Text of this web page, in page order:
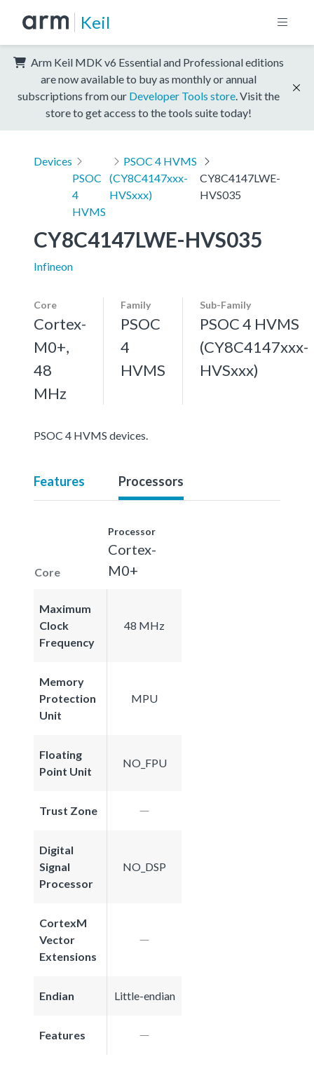
Keil
Arm Keil MDK v6 Essential and Professional editions
are now available to buy as monthly or annual
subscriptions from our Developer Tools store . Visit the
store to get access to the tools suite today!
Devices
PSOC
4
HVMS
PSOC 4 HVMS
(CY8C4147xxx-
HVSxxx)
CY8C4147LWE-
HVS035
CY8C4147LWE-HVS035
Infineon
Core
Cortex-
M0+,
48
MHz
Family
PSOC
4
HVMS
Sub-Family
PSOC 4 HVMS
(CY8C4147xxx-
HVSxxx)
PSOC 4 HVMS devices.
Features Processors
Core
Processor
Cortex-
M0+
Maximum
Clock
Frequency
48 MHz
Memory
Protection
Unit
MPU
Floating
Point Unit
NO_FPU
Trust Zone
Digital
Signal
Processor
NO_DSP
CortexM
Vector
Extensions
Endian Little-endian
Features